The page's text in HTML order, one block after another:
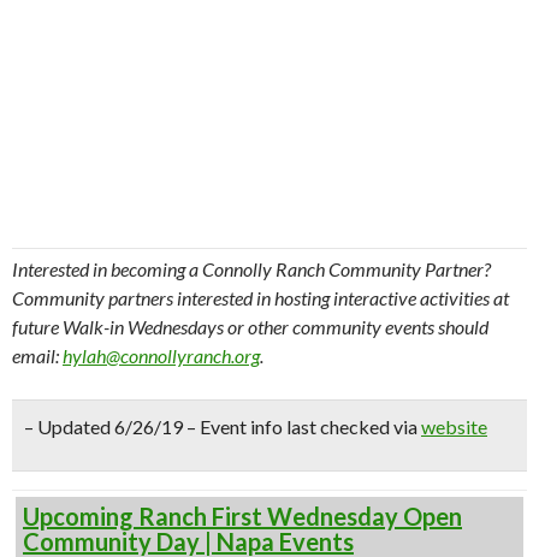
Interested in becoming a Connolly Ranch Community Partner?
Community partners interested in hosting interactive activities at
future Walk-in Wednesdays or other community events should
email:hylah@connollyranch.org.
– Updated 6/26/19 – Event info last checked viawebsite
Upcoming Ranch First Wednesday Open
Community Day | Napa Events